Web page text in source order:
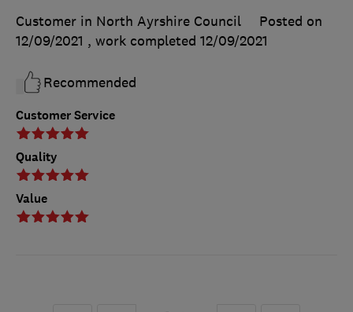
Customer Service
Quality
Value
Customer in North Ayrshire Council
Posted on
12/09/2021 , work completed 12/09/2021
Recommended